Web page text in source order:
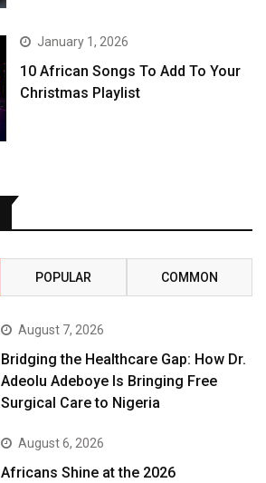
January 1, 2026
10 African Songs To Add To Your
Christmas Playlist
POPULAR COMMON
August 7, 2026
Bridging the Healthcare Gap: How Dr.
Adeolu Adeboye Is Bringing Free
Surgical Care to Nigeria
August 6, 2026
Africans Shine at the 2026